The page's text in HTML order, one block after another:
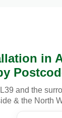
in
and the
& the North